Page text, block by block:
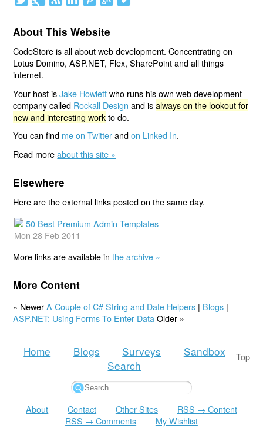
About This Website
CodeStore is all about web development. Concentrating on
Lotus Domino, ASP.NET, Flex, SharePoint and all things
internet.
Your host isJake Howlettwho runs his own web development
company called Rockall Design and isalways on the lookout for
new and interesting workto do.
You can find me on Twitterandon Linked In.
Read moreabout this site »
Elsewhere
Here are the external links posted on the same day.
50 Best Premium Admin Templates
Mon 28 Feb 2011
More links are available inthe archive »
More Content
« NewerA Couple of C# String and Date Helpers | Blogs |
ASP.NET: Using Forms To Enter Data Older »
Top
Home Blogs Surveys
Sandbox
Search
About Contact Other Sites
RSS → Content
RSS → Comments
My Wishlist